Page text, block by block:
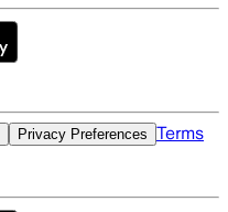
Privacy Preferences Terms